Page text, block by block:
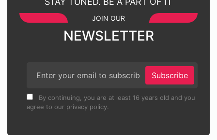
JOIN OUR
NEWSLETTER
Subscribe
By continuing, you are at least 16 years old and you
agree to our privacy policy.